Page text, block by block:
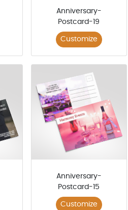
Anniversary-
Postcard-19
Customize
Anniversary-
Postcard-15
Customize